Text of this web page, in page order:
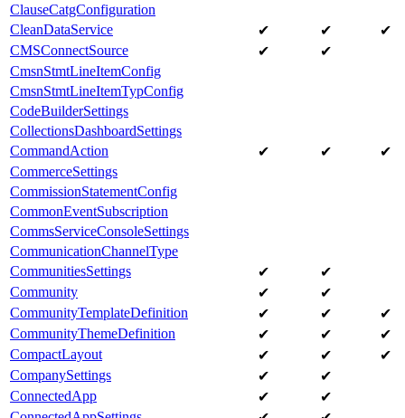
ClauseCatgConfiguration
CleanDataService
✔ ✔
✔
CMSConnectSource
✔
✔
CmsnStmtLineItemConfig
CmsnStmtLineItemTypConfig
CodeBuilderSettings
CollectionsDashboardSettings
CommandAction
✔ ✔
✔
CommerceSettings
CommissionStatementConfig
CommonEventSubscription
CommsServiceConsoleSettings
CommunicationChannelType
CommunitiesSettings
✔
✔
Community
✔
✔
CommunityTemplateDefinition
✔ ✔
✔
CommunityThemeDefinition
✔ ✔
✔
CompactLayout
✔ ✔
✔
CompanySettings
✔
✔
ConnectedApp
✔
✔